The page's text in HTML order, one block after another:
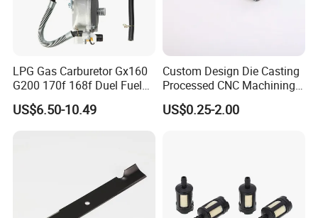
LPG Gas Carburetor Gx160
G200 170f 168f Duel Fuel
Carburetor Carb Carburettor
for Gx160 G200 170f 168f
US$6.50-10.49
Custom Design Die Casting
Processed CNC Machining
Parts Lathing for Garden
Tools
US$0.25-2.00